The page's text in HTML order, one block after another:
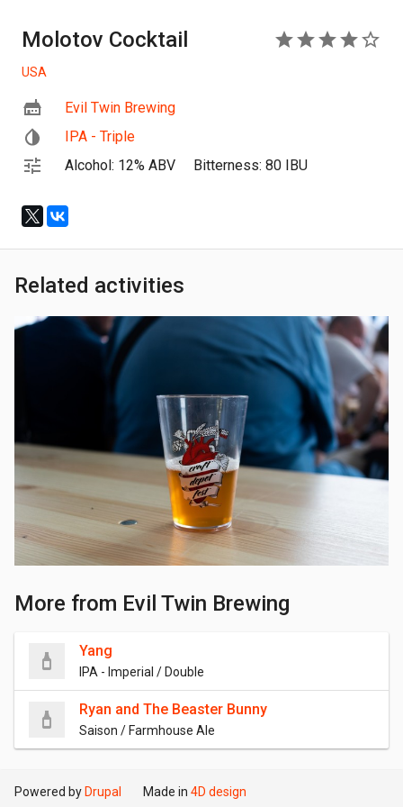
Molotov Cocktail
USA
Evil Twin Brewing
IPA - Triple
Alcohol: 12% ABV
Bitterness: 80 IBU
Related activities
More from Evil Twin Brewing
Yang
IPA - Imperial / Double
Ryan and The Beaster Bunny
Saison / Farmhouse Ale
Powered by Drupal Made in 4D design